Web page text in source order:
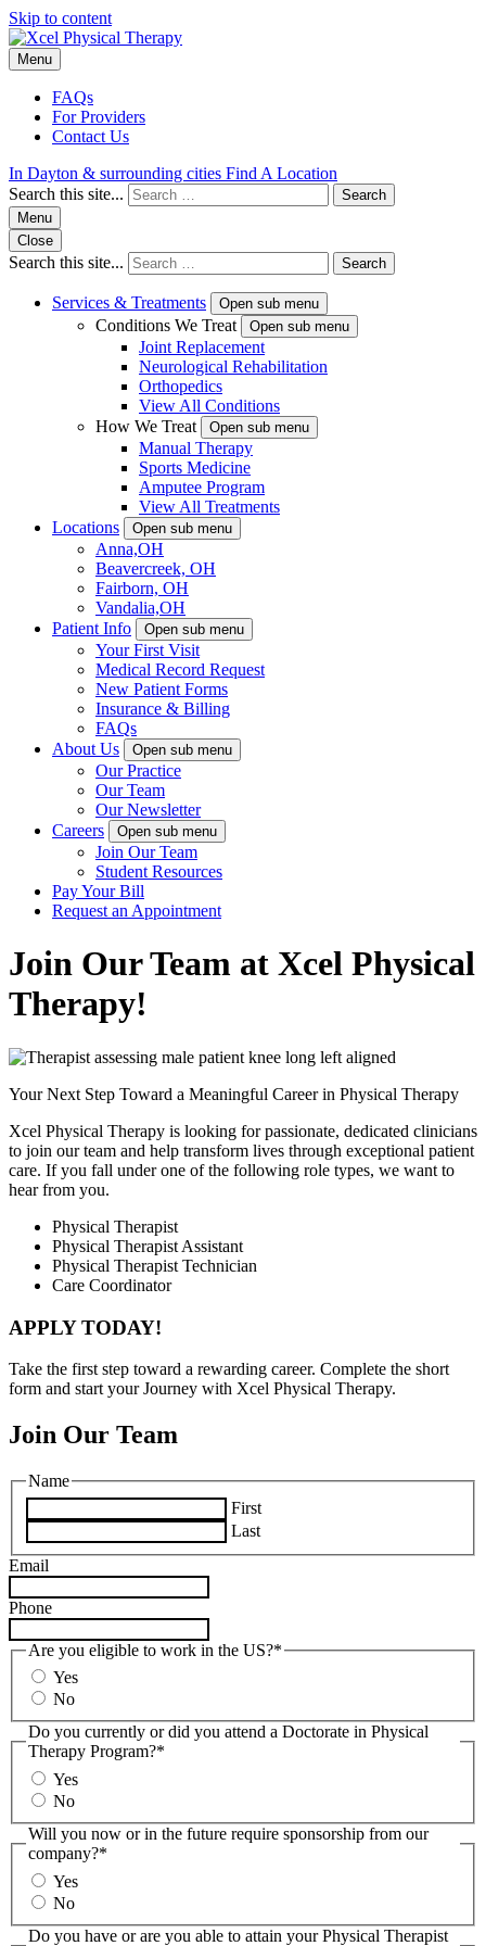
Skip to content
Menu
FAQs
For Providers
Contact Us
In Dayton & surrounding cities Find A Location
Search this site...
Search
Menu
Close
Search this site... Search
Services & Treatments Open sub menu
Conditions We Treat Open sub menu
Joint Replacement
Neurological Rehabilitation
Orthopedics
View All Conditions
How We Treat
Open sub menu
Manual Therapy
Sports Medicine
Amputee Program
View All Treatments
Locations
Open sub menu
Anna,OH
Beavercreek, OH
Fairborn, OH
Vandalia,OH
Patient Info
Open sub menu
Your First Visit
Medical Record Request
New Patient Forms
Insurance & Billing
FAQs
About Us
Open sub menu
Our Practice
Our Team
Our Newsletter
Careers
Open sub menu
Join Our Team
Student Resources
Pay Your Bill
Request an Appointment
Join Our Team at Xcel Physical
Therapy!
Your Next Step Toward a Meaningful Career in Physical Therapy
Xcel Physical Therapy is looking for passionate, dedicated clinicians
to join our team and help transform lives through exceptional patient
care. If you fall under one of the following role types, we want to
hear from you.
Physical Therapist
Physical Therapist Assistant
Physical Therapist Technician
Care Coordinator
APPLY TODAY!
Take the first step toward a rewarding career. Complete the short
form and start your Journey with Xcel Physical Therapy.
Join Our Team
Name
First
Last
Email
Phone
Are you eligible to work in the US?*
Yes
No
Do you currently or did you attend a Doctorate in Physical
Therapy Program?*
Yes
No
Will you now or in the future require sponsorship from our
company?*
Yes
No
Do you have or are you able to attain your Physical Therapist